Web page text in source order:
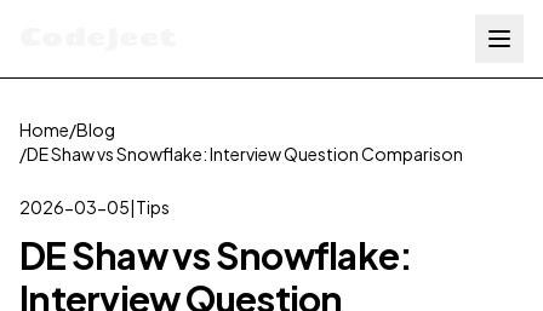
Home/Blog
/DE Shaw vs Snowflake: Interview Question Comparison
2026-03-05|Tips
DE Shaw vs Snowflake:
Interview Question